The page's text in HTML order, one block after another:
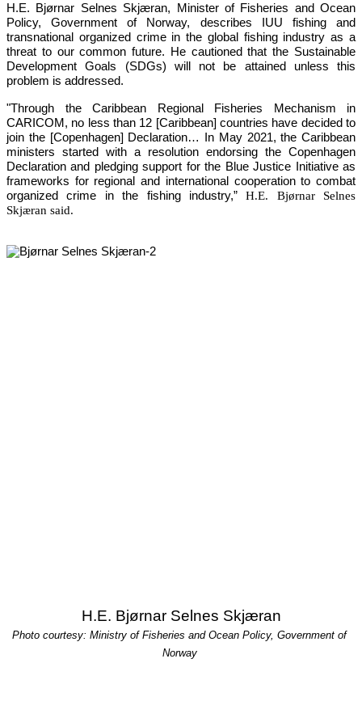
H.E. Bjørnar Selnes Skjæran, Minister of Fisheries and Ocean
Policy, Government of Norway, describes IUU fishing and
transnational organized crime in the global fishing industry as a
threat to our common future. He cautioned that the Sustainable
Development Goals (SDGs) will not be attained unless this
problem is addressed.
"Through the Caribbean Regional Fisheries Mechanism in
CARICOM, no less than 12 [Caribbean] countries have decided to
join the [Copenhagen] Declaration… In May 2021, the Caribbean
ministers started with a resolution endorsing the Copenhagen
Declaration and pledging support for the Blue Justice Initiative as
frameworks for regional and international cooperation to combat
organized crime in the fishing industry,”H.E. Bjørnar Selnes
Skjæran said.
H.E. Bjørnar Selnes Skjæran
Photo courtesy: Ministry of Fisheries and Ocean Policy, Government of
Norway